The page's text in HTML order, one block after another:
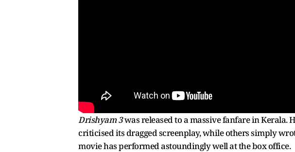
Drishyam 3was released to a massive fanfare in Kerala.
criticised its dragged screenplay, while others simply
movie has performed astoundingly well at the box office.